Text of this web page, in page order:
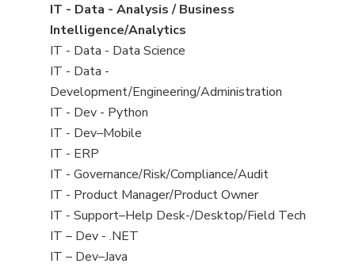
under
filed
under
jobs
filed
under
View
jobs
filed
under
IT - Data - Analysis / Business
Intelligence/Analytics
View
jobs
filed
under
IT - Data - Data Science
View
jobs
filed
under
IT - Data -
Development/Engineering/Administration
View
jobs
filed
under
IT - Dev - Python
View
jobs
filed
under
IT - Dev–Mobile
View
jobs
filed
under
IT - ERP
View
jobs
filed
under
IT - Governance/Risk/Compliance/Audit
View
jobs
filed
under
IT - Product Manager/Product Owner
View
jobs
filed
IT - Support–Help Desk-/Desktop/Field Tech
View
jobs
IT – Dev - .NET
View
IT – Dev–Java